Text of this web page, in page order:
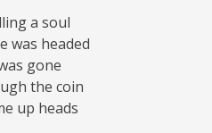
a soul
was headed
gone
the coin
up heads